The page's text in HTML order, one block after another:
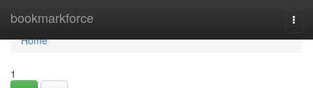
bookmarkforce
Home
Home
1